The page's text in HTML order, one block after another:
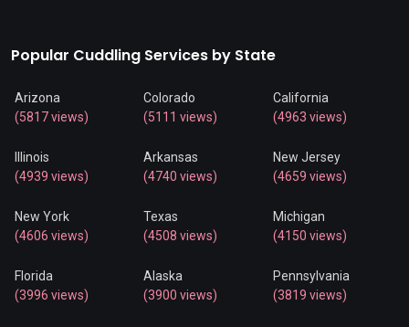
Popular Cuddling Services by State
Arizona
(5817 views)
Colorado
(5111 views)
California
(4963 views)
Illinois
(4939 views)
Arkansas
(4740 views)
New Jersey
(4659 views)
New York
(4606 views)
Texas
(4508 views)
Michigan
(4150 views)
Florida
(3996 views)
Alaska
(3900 views)
Pennsylvania
(3819 views)